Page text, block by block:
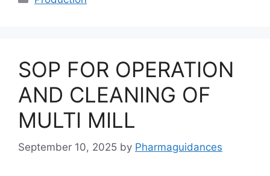
SOP FOR OPERATION
AND CLEANING OF
MULTI MILL
September 10, 2025 by Pharmaguidances